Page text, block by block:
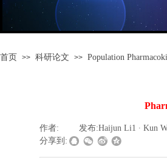
首页 >> 科研论文 >> Population
作者: 发布:Haijun Li1 ∙ Kun
分享到: